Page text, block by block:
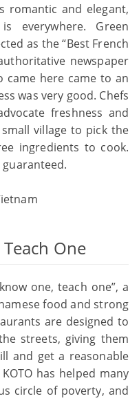
romantic and elegant,
everywhere. Green
as the “Best French
newspaper
came here came to an
was very good. Chefs
freshness and
village to pick the
ingredients to cook.
One
one, teach one”, a
food and strong
are designed to
streets, giving them
and get a reasonable
has helped many
circle of poverty, and